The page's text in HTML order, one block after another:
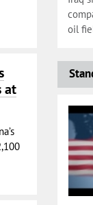
at
oil